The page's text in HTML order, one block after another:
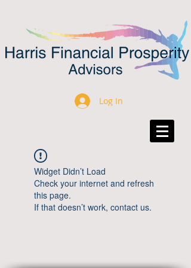
Log In
Widget Didn’t Load
Check your internet and refresh
this page.
If that doesn’t work, contact us.